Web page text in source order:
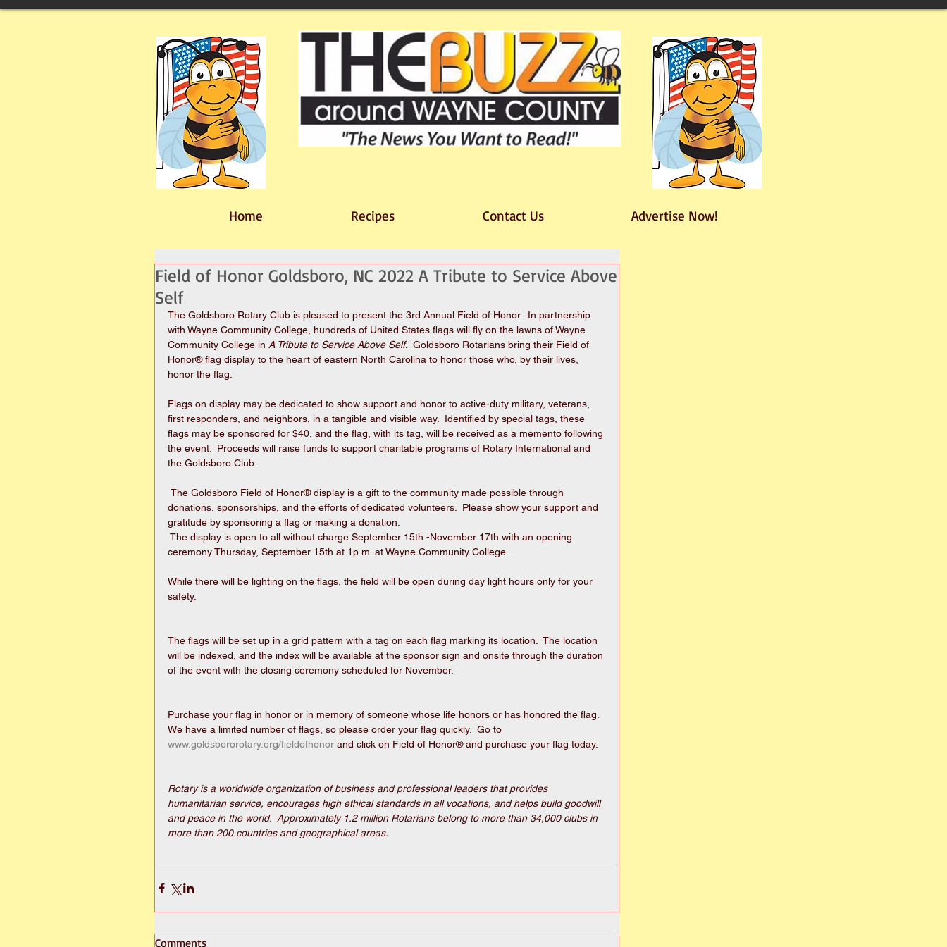
Home Recipes Contact Us Advertise Now!
Field of Honor Goldsboro, NC 2022 A Tribute to Service Above
Self
The Goldsboro Rotary Club is pleased to present the 3rd Annual Field of Honor.  In partnership
with Wayne Community College, hundreds of United States flags will fly on the lawns of Wayne
Community College in A Tribute to Service Above Self.  Goldsboro Rotarians bring their Field of
Honor® flag display to the heart of eastern North Carolina to honor those who, by their lives,
honor the flag.
Flags on display may be dedicated to show support and honor to active-duty military, veterans,
first responders, and neighbors, in a tangible and visible way.  Identified by special tags, these
flags may be sponsored for $40, and the flag, with its tag, will be received as a memento following
the event.  Proceeds will raise funds to support charitable programs of Rotary International and
the Goldsboro Club.
donations, sponsorships, and the efforts of dedicated volunteers.  Please show your support and
gratitude by sponsoring a flag or making a donation.
​ The display is open to all without charge September 15th -November 17th with an opening
ceremony Thursday, September 15th at 1p.m. at Wayne Community College.
While there will be lighting on the flags, the field will be open during day light hours only for your
safety.
The flags will be set up in a grid pattern with a tag on each flag marking its location.  The location
will be indexed, and the index will be available at the sponsor sign and onsite through the duration
of the event with the closing ceremony scheduled for November.
Purchase your flag in honor or in memory of someone whose life honors or has honored the flag.
We have a limited number of flags, so please order your flag quickly.  Go to
www.goldsbororotary.org/fieldofhonor and click on Field of Honor® and purchase your flag today.
Rotary is a worldwide organization of business and professional leaders that provides
humanitarian service, encourages high ethical standards in all vocations, and helps build goodwill
and peace in the world.  Approximately 1.2 million Rotarians belong to more than 34,000 clubs in
more than 200 countries and geographical areas.
Comments